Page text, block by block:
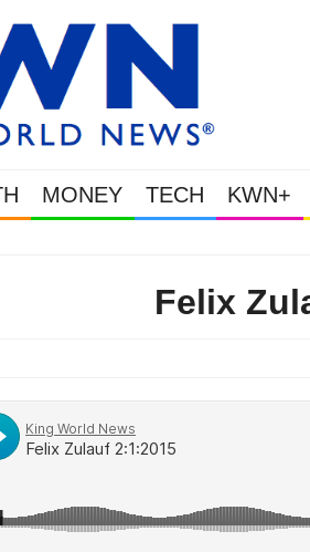
MONEY TECH KWN+
Gold Soars As This
Felix